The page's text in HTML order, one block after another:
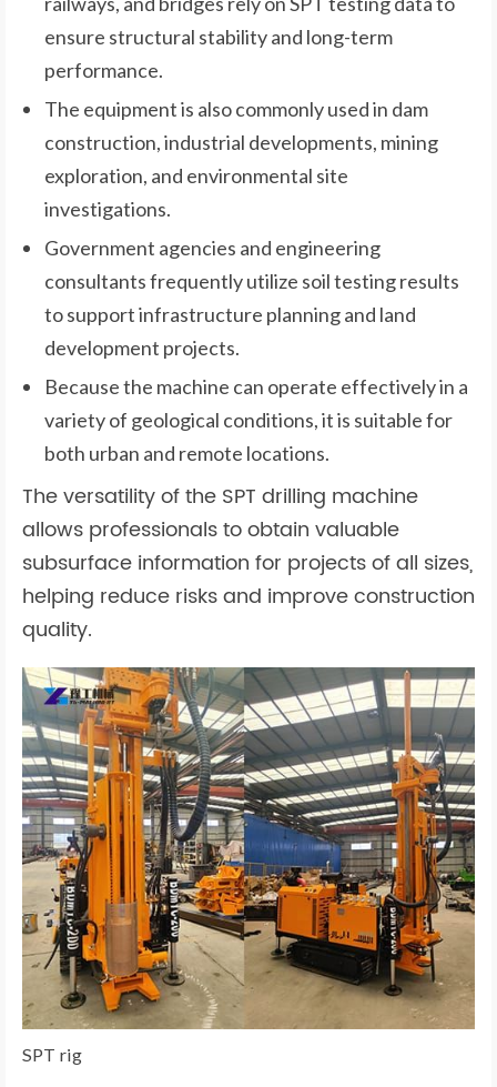
ensure structural stability and long-term
performance.
The equipment is also commonly used in dam
construction, industrial developments, mining
exploration, and environmental site
investigations.
Government agencies and engineering
consultants frequently utilize soil testing results
to support infrastructure planning and land
development projects.
Because the machine can operate effectively in a
variety of geological conditions, it is suitable for
both urban and remote locations.
The versatility of the SPT drilling machine
allows professionals to obtain valuable
subsurface information for projects of all sizes,
helping reduce risks and improve construction
quality.
SPT rig